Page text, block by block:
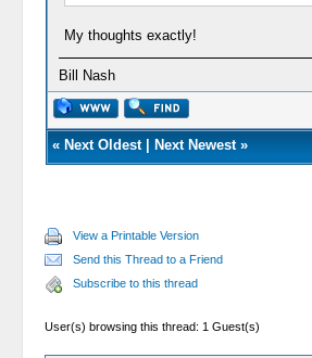
My thoughts exactly!
Bill Nash
« Next Oldest| Next Newest»
View a Printable Version
Send this Thread to a Friend
Subscribe to this thread
User(s) browsing this thread: 1 Guest(s)